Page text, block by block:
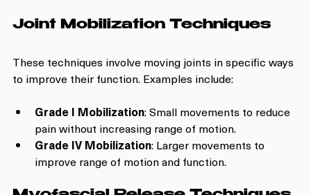
Joint Mobilization Techniques
These techniques involve moving joints in specific ways
to improve their function. Examples include:
Grade I Mobilization: Small movements to reduce
pain without increasing range of motion.
Grade IV Mobilization: Larger movements to
improve range of motion and function.